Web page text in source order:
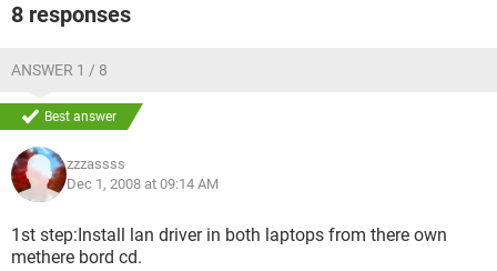
8 responses
ANSWER 1 / 8
Best answer
zzzassss
Dec 1, 2008 at 09:14 AM
1st step:Install lan driver in both laptops from there own
methere bord cd.